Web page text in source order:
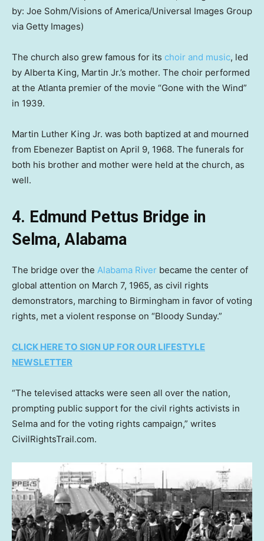
by: Joe Sohm/Visions of America/Universal Images Group
via Getty Images)
The church also grew famous for its choir and music, led
by Alberta King, Martin Jr.’s mother. The choir performed
at the Atlanta premier of the movie “Gone with the Wind”
in 1939.
Martin Luther King Jr. was both baptized at and mourned
from Ebenezer Baptist on April 9, 1968. The funerals for
both his brother and mother were held at the church, as
well.
4. Edmund Pettus Bridge in
Selma, Alabama
The bridge over the Alabama River became the center of
global attention on March 7, 1965, as civil rights
demonstrators, marching to Birmingham in favor of voting
rights, met a violent response on “Bloody Sunday.”
CLICK HERE TO SIGN UP FOR OUR LIFESTYLE
NEWSLETTER
“The televised attacks were seen all over the nation,
prompting public support for the civil rights activists in
Selma and for the voting rights campaign,” writes
CivilRightsTrail.com.